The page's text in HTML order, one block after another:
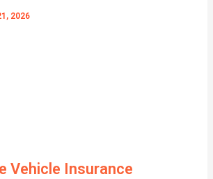
2026
Vehicle Insurance